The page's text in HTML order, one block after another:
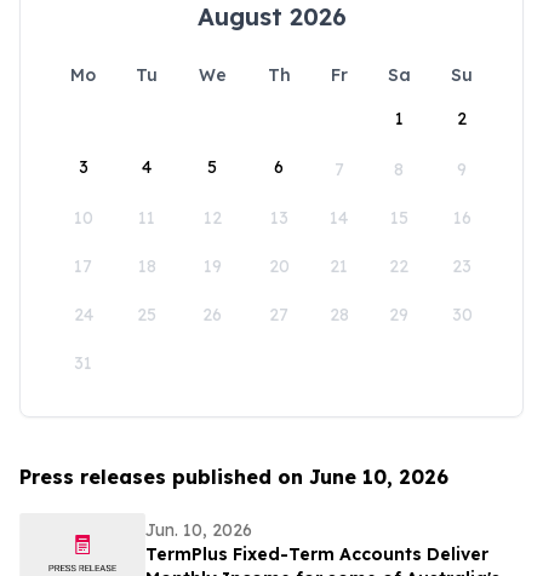
August 2026
Mo Tu We Th Fr Sa
Su
1
2
3 4 5 6 7 8 9
10 11 12 13 14 15 16
17 18 19 20 21 22 23
24 25 26 27 28 29 30
31
Press releases published on June 10, 2026
Jun. 10, 2026
TermPlus Fixed-Term Accounts Deliver